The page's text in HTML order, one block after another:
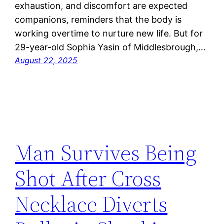
exhaustion, and discomfort are expected
companions, reminders that the body is
working overtime to nurture new life. But for
29-year-old Sophia Yasin of Middlesbrough,…
August 22, 2025
Man Survives Being
Shot After Cross
Necklace Diverts